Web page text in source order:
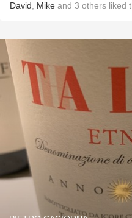
David Mike and 3 others liked